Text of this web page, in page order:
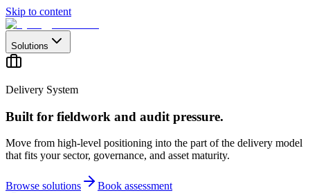
Skip to content
Solutions
Delivery System
Built for fieldwork and audit pressure.
Move from high-level positioning into the part of the delivery model
that fits your sector, governance, and asset maturity.
Browse solutions Book assessment